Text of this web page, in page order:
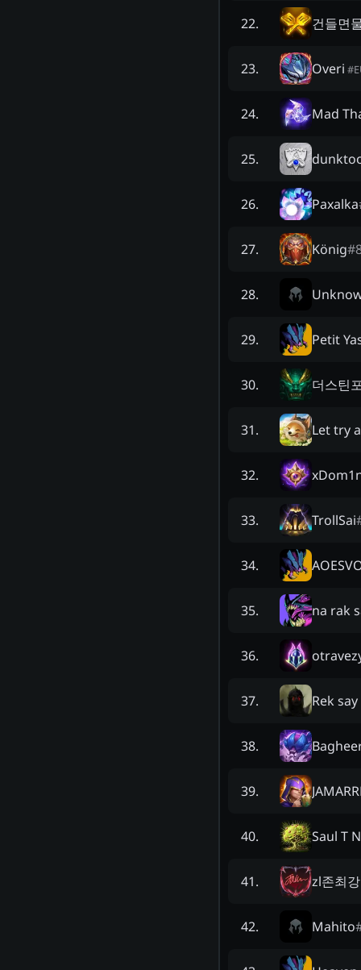
22. 건들면
23. Overi #
24. Mad
25.
26. Paxalka
27. König#
28.
29. Petit
30. 더스틴
31. Let try
32.
33. TrollSai
34.
35. na rak
36.
37. Rek
38.
39.
40. Saul T
41. zl존최
42. Mahito